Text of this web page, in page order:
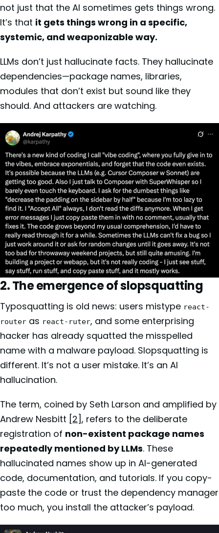
not just that the AI sometimes gets things wrong.
It’s that it gets things wrong in a specific,
systemic, and weaponizable way.
LLMs don’t just hallucinate facts. They hallucinate
dependencies—package names, libraries,
modules that don’t exist but sound like they
should. And attackers are watching.
2. The emergence of slopsquatting
Typosquatting is old news: users mistype react-
router as react-ruter, and some enterprising
hacker has already squatted the misspelled
name with a malware payload. Slopsquatting is
different. It’s not a user mistake. It’s an AI
hallucination.
The term, coined by Seth Larson and amplified by
Andrew Nesbitt [2] , refers to the deliberate
registration of non-existent package names
repeatedly mentioned by LLMs. These
hallucinated names show up in AI-generated
code, documentation, and tutorials. If you copy-
paste the code or trust the dependency manager
too much, you install the attacker’s payload.